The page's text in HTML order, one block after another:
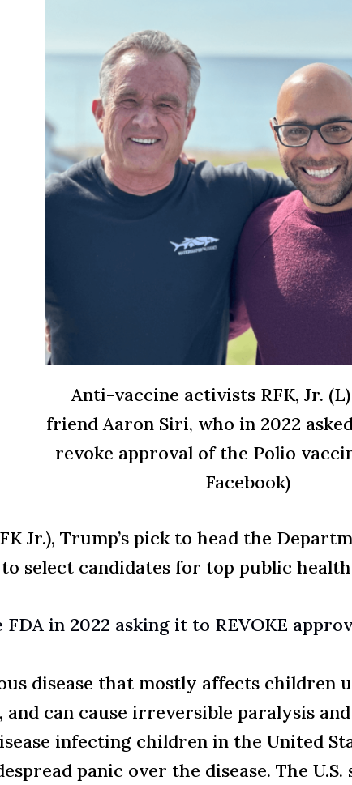
Anti-vaccine activists RFK, Jr.
friend Aaron Siri, who in 2022
revoke approval of the Polio
Facebook)
Jr.), Trump’s pick to head the
to select candidates for top public
in 2022 asking it to REVOKE
disease that mostly affects children
can cause irreversible paralysis
infecting children in the United
panic over the disease. The